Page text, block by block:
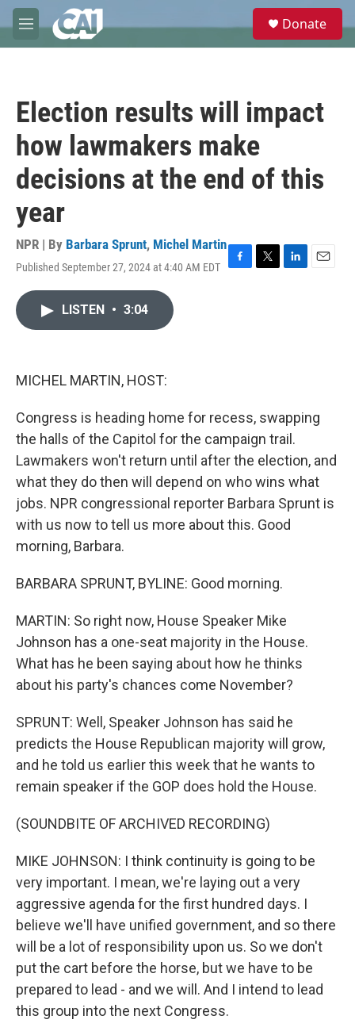
Skip to main content
M
e
e
Donate
Election results will impact
how lawmakers make
decisions at the end of this
year
NPR | By Barbara Sprunt, Michel Martin
Published September 27, 2024 at 4:40 AM EDT
F
T
L
E
LISTEN • 3:04
MICHEL MARTIN, HOST:
Congress is heading home for recess, swapping
the halls of the Capitol for the campaign trail.
Lawmakers won't return until after the election, and
what they do then will depend on who wins what
jobs. NPR congressional reporter Barbara Sprunt is
with us now to tell us more about this. Good
morning, Barbara.
BARBARA SPRUNT, BYLINE: Good morning.
MARTIN: So right now, House Speaker Mike
Johnson has a one-seat majority in the House.
What has he been saying about how he thinks
about his party's chances come November?
SPRUNT: Well, Speaker Johnson has said he
predicts the House Republican majority will grow,
and he told us earlier this week that he wants to
remain speaker if the GOP does hold the House.
(SOUNDBITE OF ARCHIVED RECORDING)
MIKE JOHNSON: I think continuity is going to be
very important. I mean, we're laying out a very
aggressive agenda for the first hundred days. I
believe we'll have unified government, and so there
will be a lot of responsibility upon us. So we don't
put the cart before the horse, but we have to be
prepared to lead - and we will. And I intend to lead
this group into the next Congress.